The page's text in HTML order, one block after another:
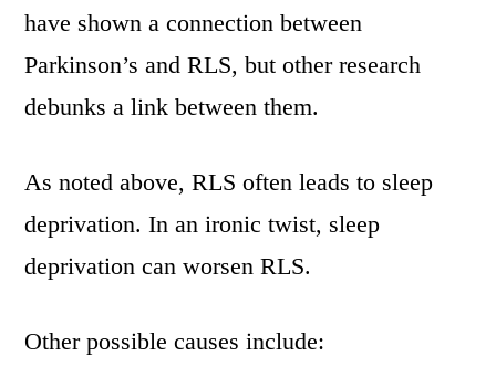
have shown a connection between
Parkinson’s and RLS, but other research
debunks a link between them.
As noted above, RLS often leads to sleep
deprivation. In an ironic twist, sleep
deprivation can worsen RLS.
Other possible causes include: